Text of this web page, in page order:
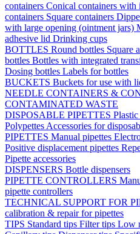
containers Conical containers with
containers Square containers
with large opening (ointment jars)
adhesive lid Drinking cups
BOTTLES Round bottles Square
bottles Bottles with integrated
Dosing bottles Labels for bottles
BUCKETS Buckets for use with
NEEDLE CONTAINERS &
CONTAMINATED WASTE
DISPOSABLE PIPETTES
Polypettes Accessories for
PIPETTES Manual pipettes
Positive displacement pipettes
Pipette accessories
DISPENSERS Bottle dispensers
PIPETTE CONTROLLERS
pipette controllers
TECHNICAL SUPPORT FOR
calibration & repair for pipettes
TIPS Standard tips Filter tips Low